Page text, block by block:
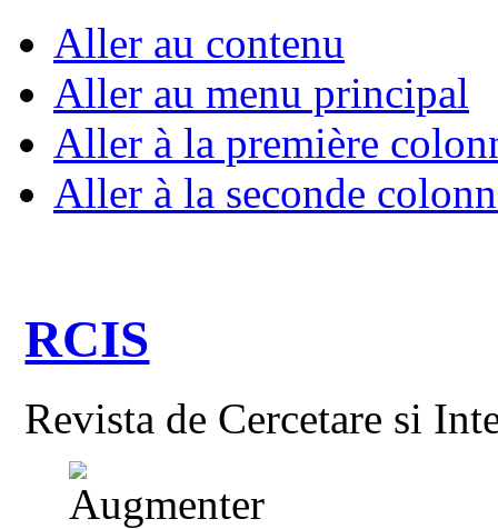
Aller au contenu
Aller au menu principal
Aller à la première
Aller à la seconde
RCIS
Revista de Cercetare si